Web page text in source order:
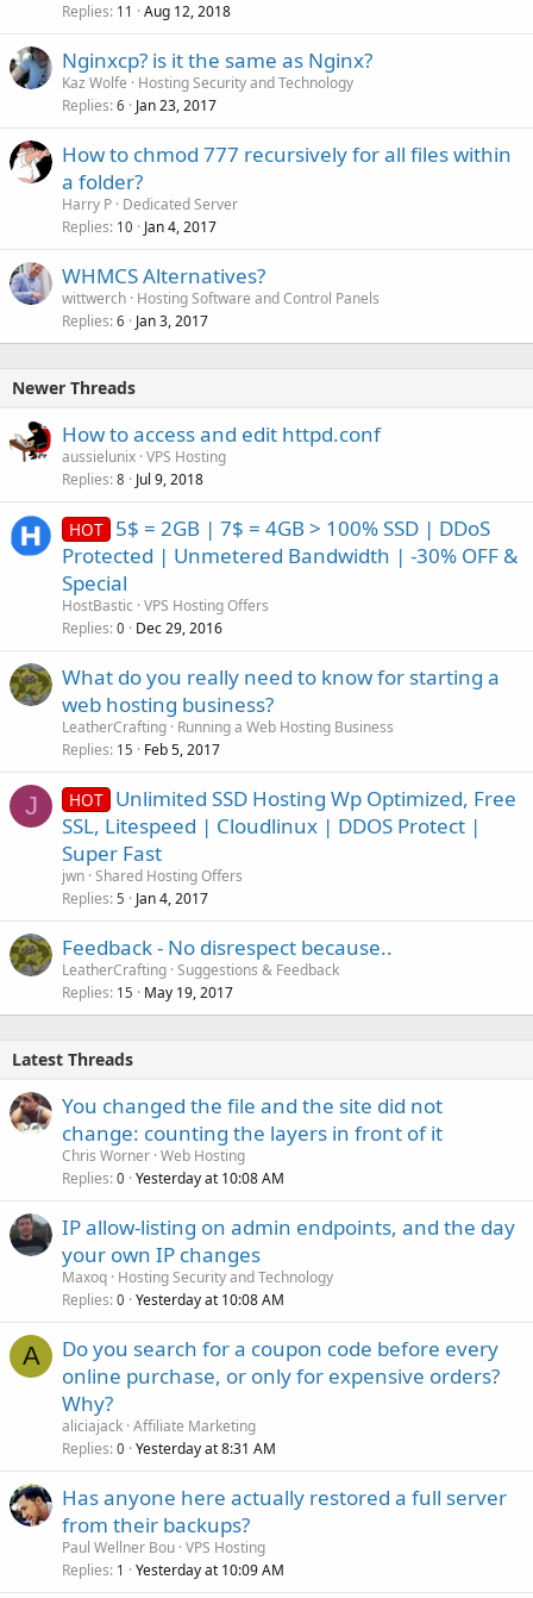
Replies 11 Aug 12, 2018
Nginxcp? is it the same as Nginx?
Kaz Wolfe
Hosting Security and Technology
Replies 6 Jan 23, 2017
How to chmod 777 recursively for all files within
a folder?
Harry P Dedicated Server
Replies 10 Jan 4, 2017
WHMCS Alternatives?
wittwerch Hosting Software and Control Panels
Replies 6 Jan 3, 2017
Newer Threads
How to access and edit httpd.conf
aussielunix VPS Hosting
Replies 8 Jul 9, 2018
HOT 5$ = 2GB | 7$ = 4GB > 100% SSD | DDoS
Protected | Unmetered Bandwidth | -30% OFF &
Special
HostBastic VPS Hosting Offers
Replies 0 Dec 29, 2016
What do you really need to know for starting a
web hosting business?
LeatherCrafting Running a Web Hosting Business
Replies 15 Feb 5, 2017
J HOT Unlimited SSD Hosting Wp Optimized, Free
SSL, Litespeed | Cloudlinux | DDOS Protect |
Super Fast
jwn Shared Hosting Offers
Replies 5 Jan 4, 2017
Feedback - No disrespect because..
LeatherCrafting Suggestions & Feedback
Replies 15 May 19, 2017
Latest Threads
You changed the file and the site did not
change: counting the layers in front of it
Chris Worner Web Hosting
Replies 0 Yesterday at 10:08 AM
IP allow-listing on admin endpoints, and the day
your own IP changes
Maxoq Hosting Security and Technology
Replies 0 Yesterday at 10:08 AM
A
Do you search for a coupon code before every
online purchase, or only for expensive orders?
Why?
aliciajack Affiliate Marketing
Replies 0 Yesterday at 8:31 AM
Has anyone here actually restored a full server
from their backups?
Paul Wellner Bou VPS Hosting
Replies 1 Yesterday at 10:09 AM